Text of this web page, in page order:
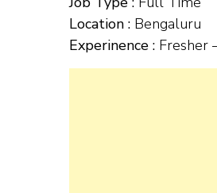
Location : Bengaluru
Experinence : Fresher